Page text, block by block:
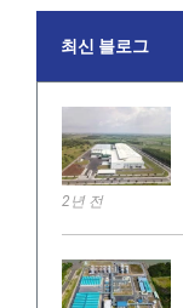
최신 블로그
2년 전